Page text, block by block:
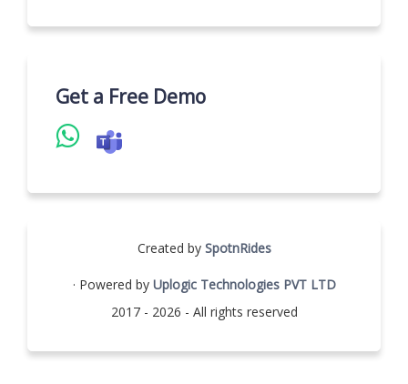
Get a Free Demo
Created by SpotnRides
· Powered by Uplogic Technologies PVT LTD
2017 - 2026 - All rights reserved